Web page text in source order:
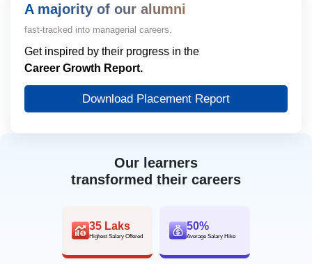
Our learners
transformed their careers
35 Laks
Highest Salary Offered
50%
Average Salary Hike
A majority of our alumni
fast-tracked into managerial careers.
Get inspired by their progress in the
Career Growth Report.
Download Placement Report